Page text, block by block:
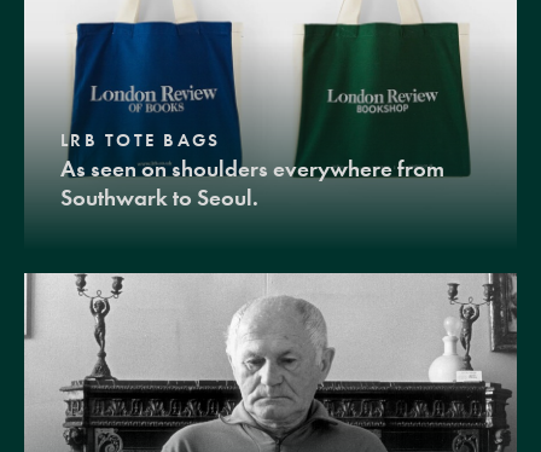
LRB TOTE BAGS
As seen on shoulders everywhere from
Southwark to Seoul.